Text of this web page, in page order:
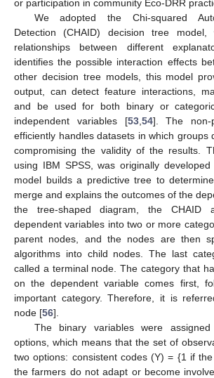
or participation in community Eco-DRR
We adopted the Chi-squared
Detection (CHAID) decision tree
relationships between different
identifies the possible interaction effects
other decision tree models, this model
output, can detect feature interactions,
and be used for both binary or
independent variables [53, 54]. The non-
efficiently handles datasets in which groups
compromising the validity of the results.
using IBM SPSS, was originally
model builds a predictive tree to
merge and explains the outcomes of the
the tree-shaped diagram, the CHAID
dependent variables into two or more
parent nodes, and the nodes are then
algorithms into child nodes. The last
called a terminal node. The category that
on the dependent variable comes first,
important category. Therefore, it is
node [56].
The binary variables were
options, which means that the set of
two options: consistent codes (Y) = {1 if
the farmers do not adapt or become